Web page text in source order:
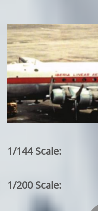
1/144 Scale:
1/200 Scale: